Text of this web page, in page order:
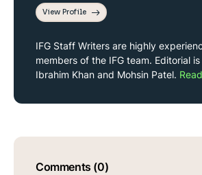
View Profile
IFG Staff Writers are highly
members of the IFG team. Editorial
Ibrahim Khan and Mohsin Patel.
Comments (0)